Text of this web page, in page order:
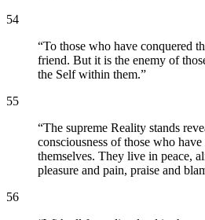
54
“To those who have conquered
friend. But it is the enemy of
the Self within them.”
55
“The supreme Reality stands
consciousness of those who have
themselves. They live in peace,
pleasure and pain, praise and
56